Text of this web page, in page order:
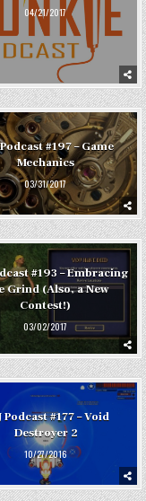
04/21/2017
#197 – Game
Mechanics
03/31/2017
#193 – Embracing
Grind (Also, a New
Contest!)
03/02/2017
Podcast #177 – Void
Destroyer 2
10/27/2016